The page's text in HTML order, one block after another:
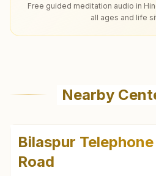
Free guided meditation audio in
all ages and life
Nearby
Bilaspur
Road